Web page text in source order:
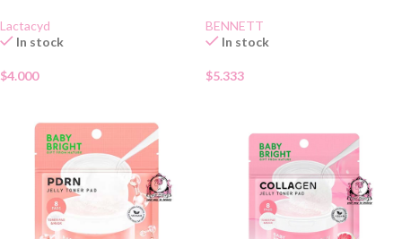
Lactacyd
In stock
$4.000
BENNETT
In stock
$5.333